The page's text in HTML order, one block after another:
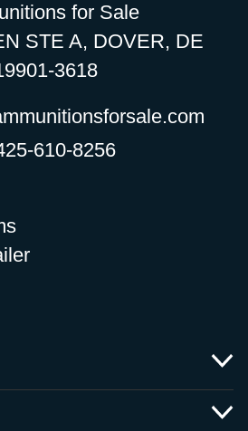
for Sale
STE A, DOVER, DE
3618
610-8256